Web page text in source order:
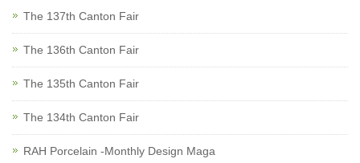
The 137th Canton Fair
The 136th Canton Fair
The 135th Canton Fair
The 134th Canton Fair
RAH Porcelain -Monthly Design Maga